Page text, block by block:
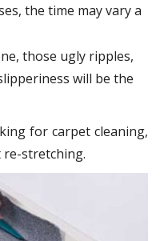
the time may vary a
those ugly ripples,
will be the
for carpet cleaning,
re-stretching.